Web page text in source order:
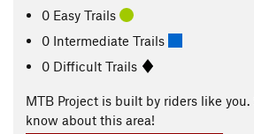
0 Easy Trails
0 Intermediate Trails
0 Difficult Trails
MTB Project is built by riders like
know about this area!